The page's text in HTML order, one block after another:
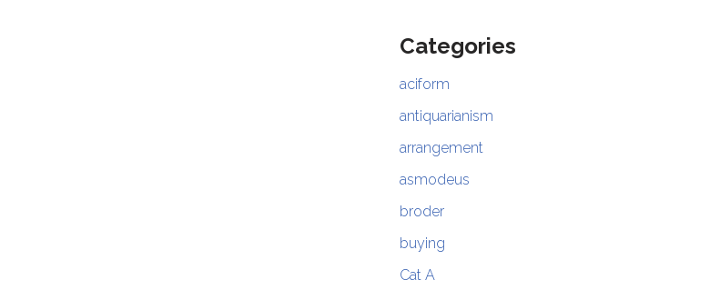
Categories
aciform
antiquarianism
arrangement
asmodeus
broder
buying
Cat A